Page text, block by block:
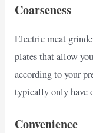
Coarseness
Electric meat
plates that allow
according to your
typically only have
Convenience